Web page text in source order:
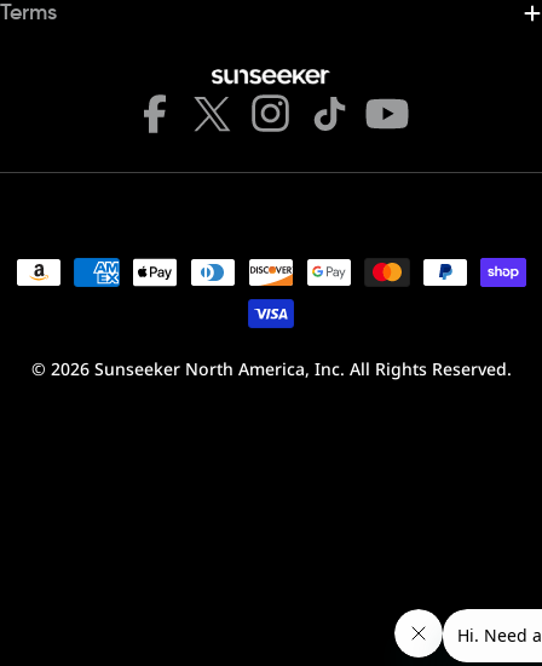
Terms
Facebook
X
Instagram
TikTokYouTube
Payment
© 2026 Sunseeker North America, Inc. All Rights Reserved.